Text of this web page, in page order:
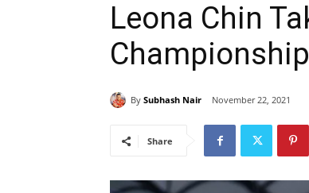
Leona Chin
By Subhash Nair November 22, 2021
Share